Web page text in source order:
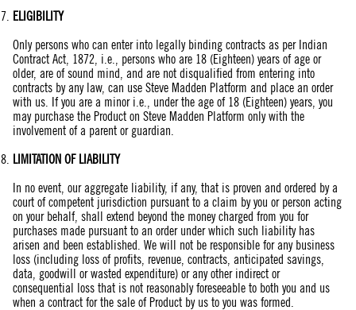
ELIGIBILITY
Only persons who can enter into legally binding contracts as per Indian
Contract Act, 1872, i.e., persons who are 18 (Eighteen) years of age or
older, are of sound mind, and are not disqualified from entering into
contracts by any law, can use Steve Madden Platform and place an order
with us. If you are a minor i.e., under the age of 18 (Eighteen) years, you
may purchase the Product on Steve Madden Platform only with the
involvement of a parent or guardian.
LIMITATION OF LIABILITY
In no event, our aggregate liability, if any, that is proven and ordered by a
court of competent jurisdiction pursuant to a claim by you or person acting
on your behalf, shall extend beyond the money charged from you for
purchases made pursuant to an order under which such liability has
arisen and been established. We will not be responsible for any business
loss (including loss of profits, revenue, contracts, anticipated savings,
data, goodwill or wasted expenditure) or any other indirect or
consequential loss that is not reasonably foreseeable to both you and us
when a contract for the sale of Product by us to you was formed.